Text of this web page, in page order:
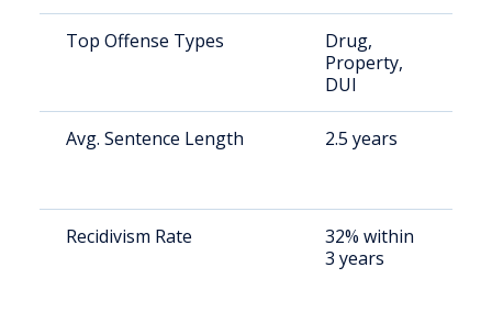
Top Offense Types
Drug,
Property,
DUI
Avg. Sentence Length 2.5 years
Recidivism Rate
32% within
3 years